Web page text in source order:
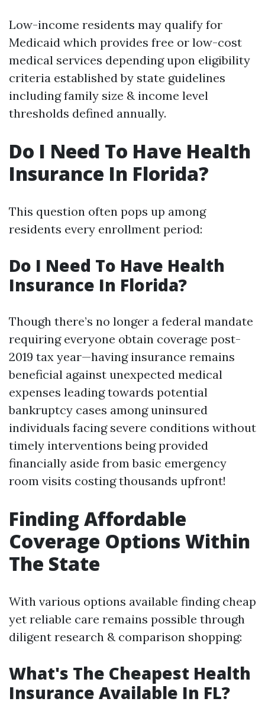
Low-income residents may qualify for
Medicaid which provides free or low-cost
medical services depending upon eligibility
criteria established by state guidelines
including family size & income level
thresholds defined annually.
Do I Need To Have Health
Insurance In Florida?
This question often pops up among
residents every enrollment period:
Do I Need To Have Health
Insurance In Florida?
Though there’s no longer a federal mandate
requiring everyone obtain coverage post-
2019 tax year—having insurance remains
beneficial against unexpected medical
expenses leading towards potential
bankruptcy cases among uninsured
individuals facing severe conditions without
timely interventions being provided
financially aside from basic emergency
room visits costing thousands upfront!
Finding Affordable
Coverage Options Within
The State
With various options available finding cheap
yet reliable care remains possible through
diligent research & comparison shopping:
What's The Cheapest Health
Insurance Available In FL?